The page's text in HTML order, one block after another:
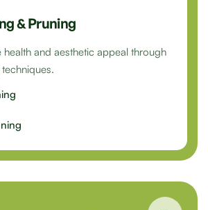
& Pruning
health and aesthetic appeal through